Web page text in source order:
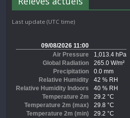
Last update (UTC time)